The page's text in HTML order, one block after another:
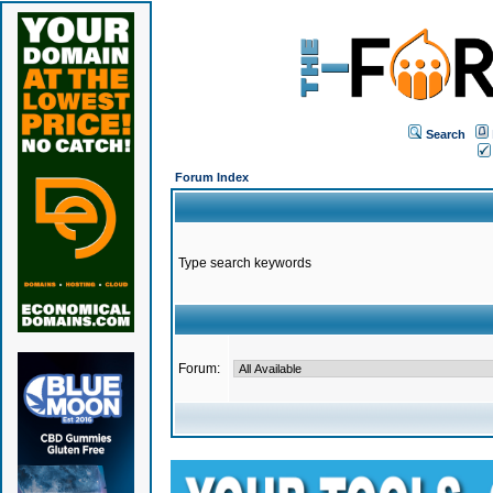
Search
Forum Index
Type search keywords
Forum: